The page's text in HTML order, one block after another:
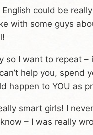
could be
with some guys
so I want to repeat –
help you, spend
happen to YOU as
smart girls! I
– I was really